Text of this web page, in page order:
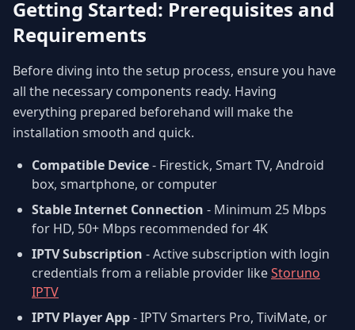
Getting Started: Prerequisites and
Requirements
Before diving into the setup process, ensure you have
all the necessary components ready. Having
everything prepared beforehand will make the
installation smooth and quick.
Compatible Device- Firestick, Smart TV, Android
box, smartphone, or computer
Stable Internet Connection - Minimum 25 Mbps
for HD, 50+ Mbps recommended for 4K
IPTV Subscription - Active subscription with login
credentials from a reliable provider likeStoruno
IPTV
IPTV Player App- IPTV Smarters Pro, TiviMate, or